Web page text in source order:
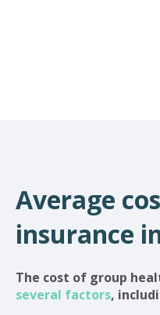
Average
insurance
The cost of group
several factors,